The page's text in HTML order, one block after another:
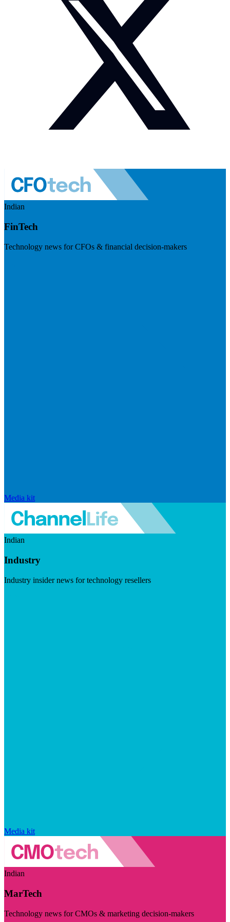
Indian
FinTech
Technology news for CFOs & financial decision-makers
Media kit
Indian
Industry
Industry insider news for technology resellers
Media kit
Indian
MarTech
Technology news for CMOs & marketing decision-makers